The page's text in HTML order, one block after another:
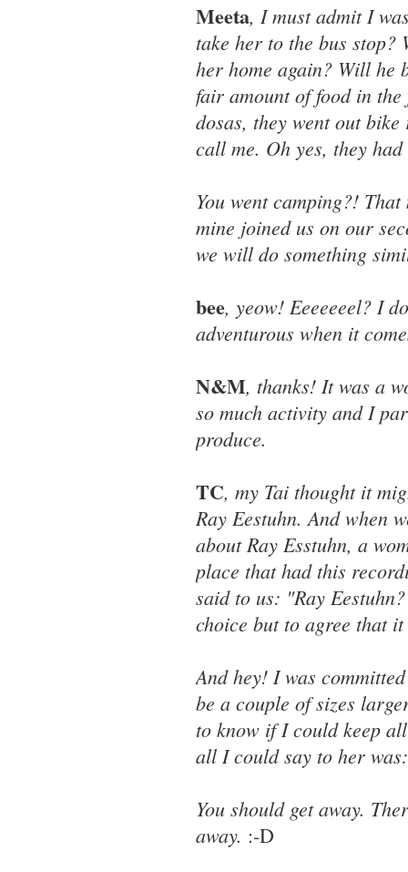
Meeta, I must admit I
take her to the bus
her home again? Will he
fair amount of food in
dosas, they went out
call me. Oh yes, they
You went camping?!
mine joined us on our
we will do something
bee, yeow! Eeeeeeel? I
adventurous when it
N&M, thanks! It was a
so much activity and I
produce.
TC, my Tai thought it
Ray Eestuhn. And when
about Ray Esstuhn, a
place that had this
said to us: "Ray
choice but to agree that
And hey! I was
be a couple of sizes
to know if I could keep
all I could say to her
You should get away.
away. :-D